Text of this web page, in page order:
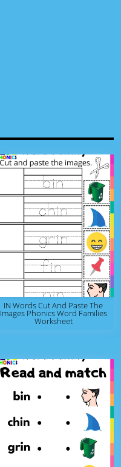
IN Words Cut And Paste The
Images Phonics Word Families
Worksheet